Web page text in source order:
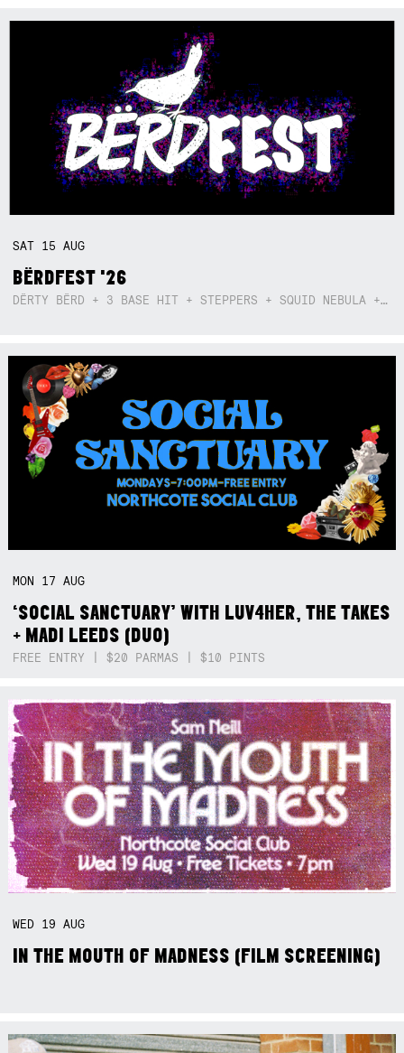
SAT 15AUG
BËRDFEST '26
DËRTY BËRD + 3 BASE HIT + STEPPERS + SQUID NEBULA + BOGGLE + BA$SIK B!TCH
MON 17AUG
‘SOCIAL SANCTUARY’ WITH LUV4HER, THE TAKES
+ MADI LEEDS (DUO)
FREE ENTRY | $20 PARMAS | $10 PINTS
WED 19AUG
IN THE MOUTH OF MADNESS (FILM SCREENING)